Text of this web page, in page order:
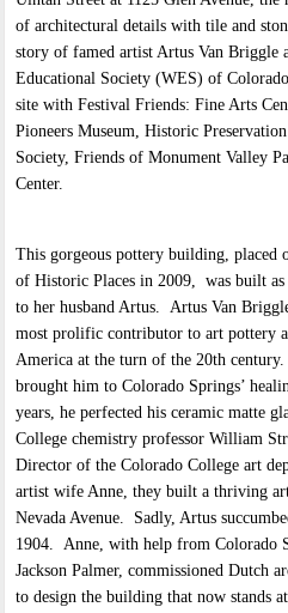
of architectural details with tile and
story of famed artist Artus Van Briggle
Educational Society (WES) of
site with Festival Friends: Fine Arts
Pioneers Museum, Historic
Society, Friends of Monument Valley
Center.
This gorgeous pottery building, placed
of Historic Places in 2009, was built
to her husband Artus. Artus Van
most prolific contributor to art pottery
America at the turn of the 20th
brought him to Colorado Springs’
years, he perfected his ceramic matte
College chemistry professor William
Director of the Colorado College art
artist wife Anne, they built a thriving
Nevada Avenue. Sadly, Artus
1904. Anne, with help from Colorado
Jackson Palmer, commissioned Dutch
to design the building that now stands